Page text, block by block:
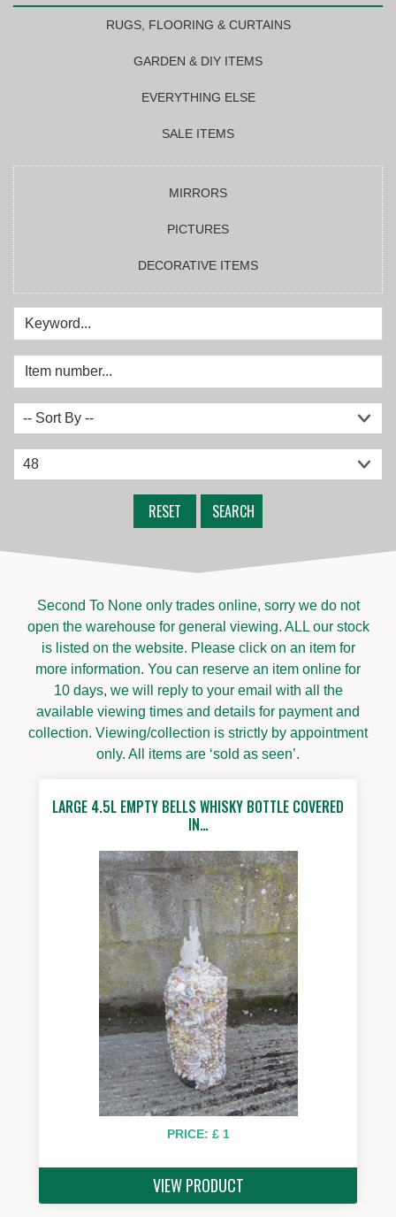
RUGS, FLOORING & CURTAINS
GARDEN & DIY ITEMS
EVERYTHING ELSE
SALE ITEMS
MIRRORS
PICTURES
DECORATIVE ITEMS
RESET SEARCH
Second To None only trades online, sorry we do not
open the warehouse for general viewing. ALL our stock
is listed on the website. Please click on an item for
more information. You can reserve an item online for
10 days, we will reply to your email with all the
available viewing times and details for payment and
collection. Viewing/collection is strictly by appointment
only. All items are ‘sold as seen’.
LARGE 4.5L EMPTY BELLS WHISKY BOTTLE COVERED
IN…
PRICE: £ 1
VIEW PRODUCT